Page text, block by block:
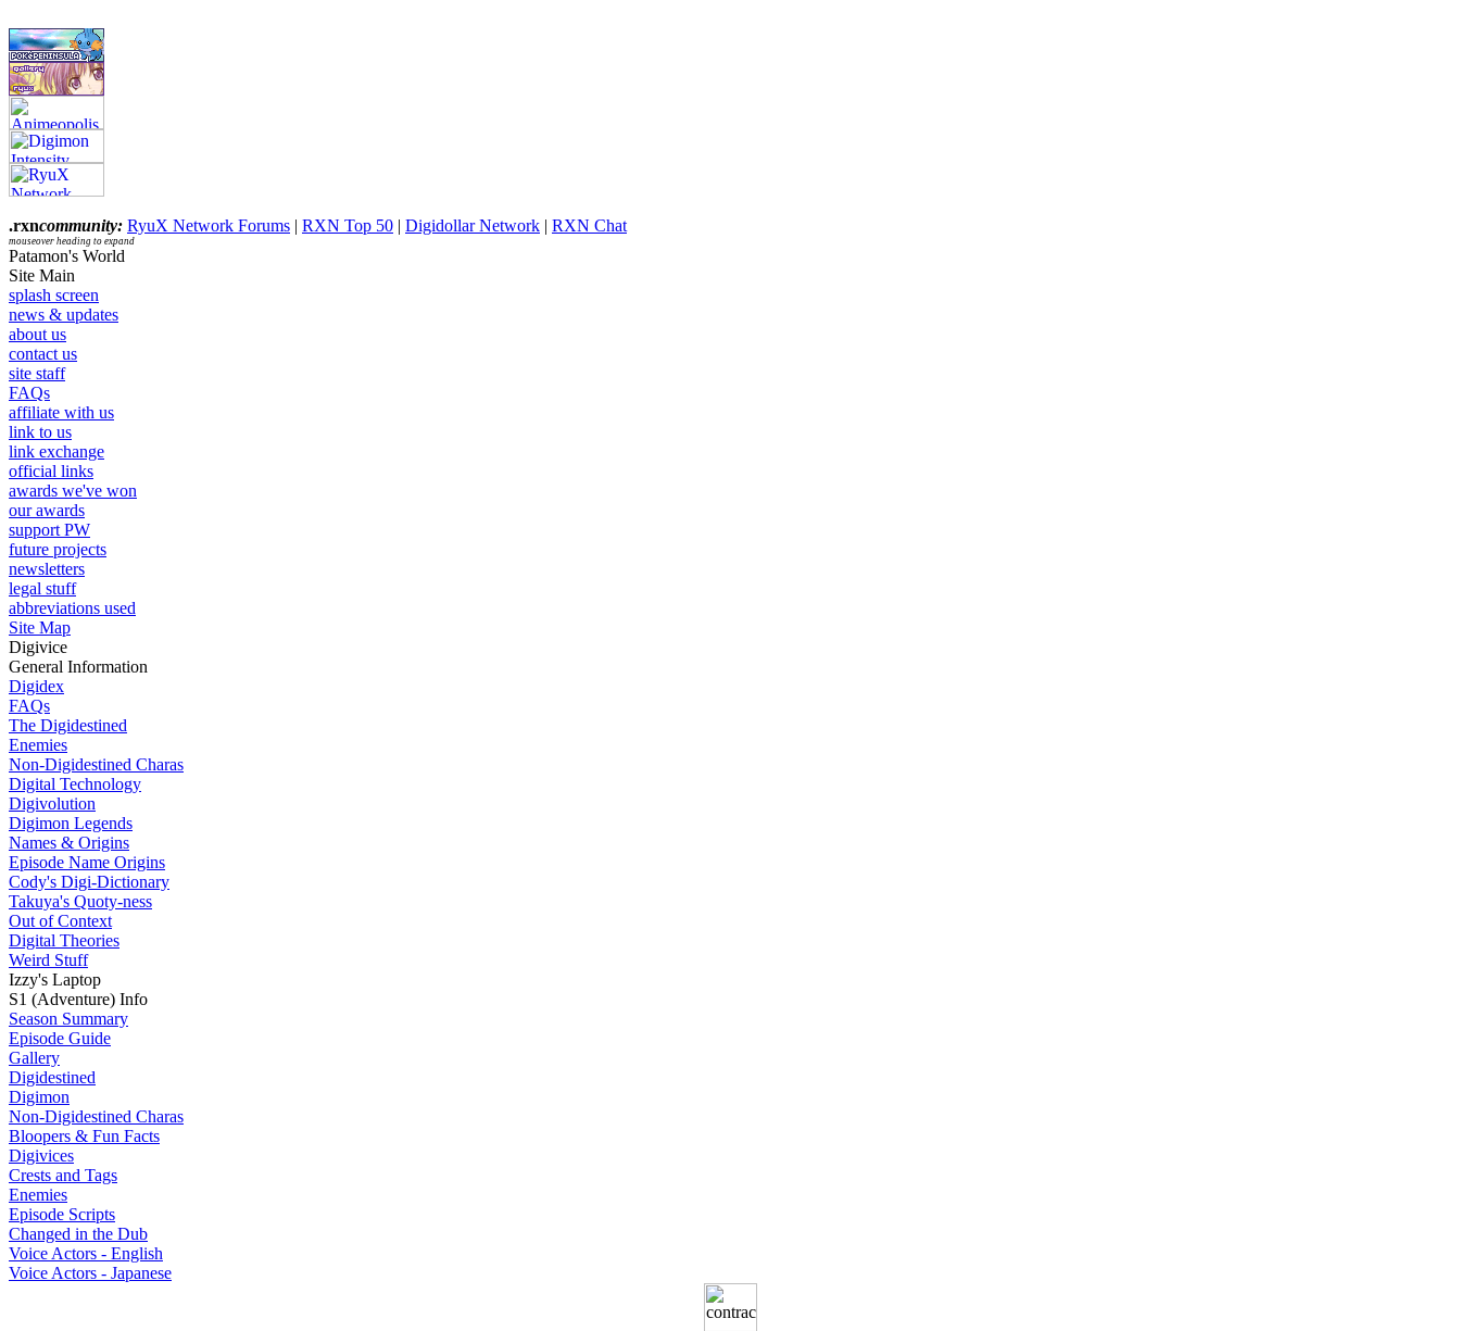
.rxncommunity: RyuX Network Forums | RXN Top 50 | Digidollar Network | RXN Chat
mouseover heading to expand
Patamon's World
Site Main
splash screen
news & updates
about us
contact us
site staff
FAQs
affiliate with us
link to us
link exchange
official links
awards we've won
our awards
support PW
future projects
newsletters
legal stuff
abbreviations used
Site Map
Digivice
General Information
Digidex
FAQs
The Digidestined
Enemies
Non-Digidestined Charas
Digital Technology
Digivolution
Digimon Legends
Names & Origins
Episode Name Origins
Cody's Digi-Dictionary
Takuya's Quoty-ness
Out of Context
Digital Theories
Weird Stuff
Izzy's Laptop
S1 (Adventure) Info
Season Summary
Episode Guide
Gallery
Digidestined
Digimon
Non-Digidestined Charas
Bloopers & Fun Facts
Digivices
Crests and Tags
Enemies
Episode Scripts
Changed in the Dub
Voice Actors - English
Voice Actors - Japanese